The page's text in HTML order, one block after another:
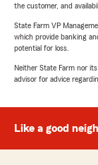
the customer, and
State Farm VP
which provide banking
potential for loss.
Neither State Farm nor
advisor for advice
Like a good